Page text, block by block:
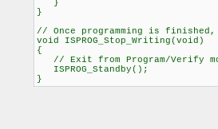
}
}
// Once programming is
void ISPROG_Stop_Writing(void)
{
// Exit from Program/Verify
ISPROG_Standby();
}